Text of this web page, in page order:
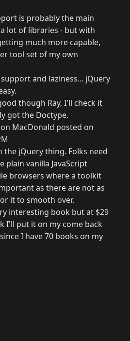
is probably the main
lot of libraries - but with
much more capable,
tool set of my own
and laziness... jQuery
though Ray, I'll check it
got the Doctype.
MacDonald posted on
the jQuery thing. Folks need
plain vanilla JavaScript
browsers where a toolkit
as there are not as
it to smooth over.
interesting book but at $29
I'll put it on my come back
I have 70 books on my